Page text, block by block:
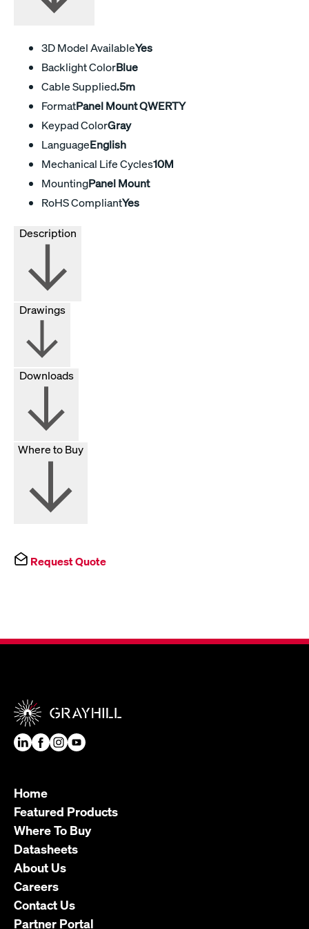
3D Model AvailableYes
Backlight ColorBlue
Cable Supplied.5m
FormatPanel Mount QWERTY
Keypad ColorGray
LanguageEnglish
Mechanical Life Cycles10M
MountingPanel Mount
RoHS CompliantYes
Drawings
Downloads
Where to Buy
Request Quote
Home
Featured Products
Where To Buy
Datasheets
About Us
Careers
Contact Us
Partner Portal